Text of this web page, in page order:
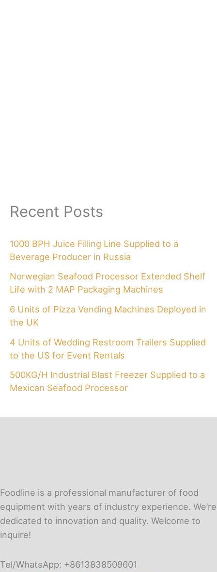
Recent Posts
1000 BPH Juice Filling Line Supplied to a
Beverage Producer in Russia
Norwegian Seafood Processor Extended Shelf
Life with 2 MAP Packaging Machines
6 Units of Pizza Vending Machines Deployed in
the UK
4 Units of Wedding Restroom Trailers Supplied
to the US for Event Rentals
500KG/H Industrial Blast Freezer Supplied to a
Mexican Seafood Processor
Foodline is a professional manufacturer of food
equipment with years of industry experience. We’re
dedicated to innovation and quality. Welcome to
inquire!
Tel/WhatsApp: +8613838509601